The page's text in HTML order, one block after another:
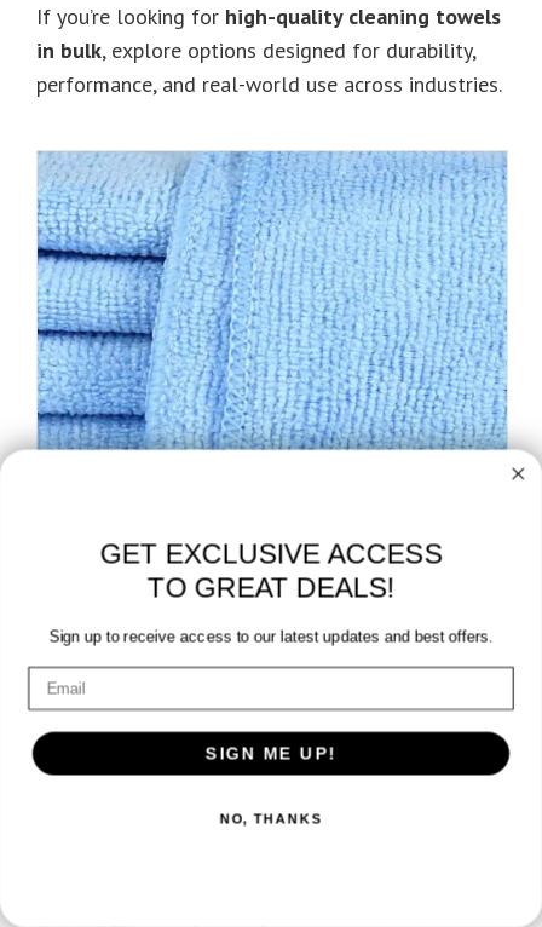
If you’re looking for high-quality cleaning towels
in bulk, explore options designed for durability,
performance, and real-world use across industries.
GET EXCLUSIVE ACCESS
TO GREAT DEALS!
Sign up to receive access to our latest updates and best offers.
SIGN ME UP!
NO, THANKS